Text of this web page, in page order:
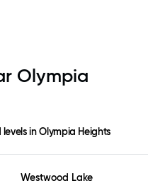
Olympia
levels inOlympia Heights
Westwood Lake